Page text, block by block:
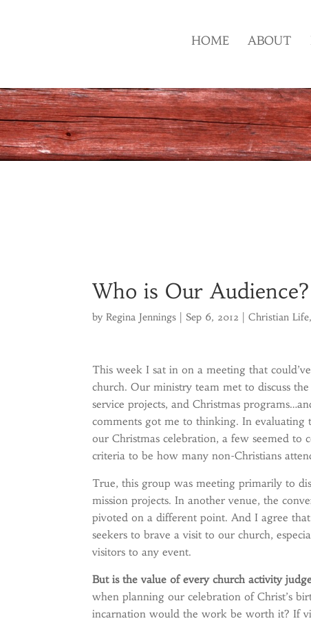
HOME ABOUT
Who is Our Audience?
byRegina Jennings |Sep 6, 2012 |Christian Life
This week I sat in on a meeting that
church. Our ministry team met to discuss
service projects, and Christmas
comments got me to thinking. In evaluating
our Christmas celebration, a few seemed to
criteria to be how many non-Christians
True, this group was meeting primarily to
mission projects. In another venue, the
pivoted on a different point. And I agree
seekers to brave a visit to our church,
visitors to any event.
But is the value of every church activity
when planning our celebration of Christ’s
incarnation would the work be worth it? If